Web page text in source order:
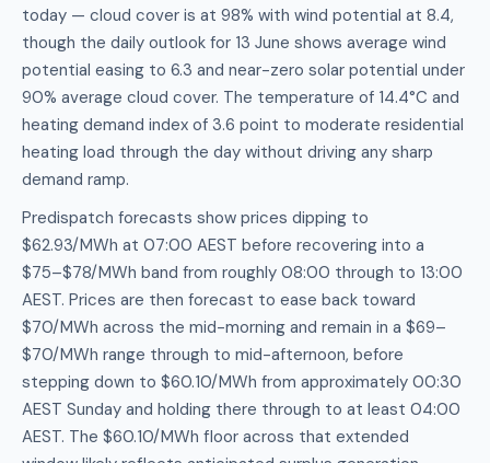
today — cloud cover is at 98% with wind potential at 8.4,
though the daily outlook for 13 June shows average wind
potential easing to 6.3 and near-zero solar potential under
90% average cloud cover. The temperature of 14.4°C and
heating demand index of 3.6 point to moderate residential
heating load through the day without driving any sharp
demand ramp.
Predispatch forecasts show prices dipping to
$62.93/MWh at 07:00 AEST before recovering into a
$75–$78/MWh band from roughly 08:00 through to 13:00
AEST. Prices are then forecast to ease back toward
$70/MWh across the mid-morning and remain in a $69–
$70/MWh range through to mid-afternoon, before
stepping down to $60.10/MWh from approximately 00:30
AEST Sunday and holding there through to at least 04:00
AEST. The $60.10/MWh floor across that extended